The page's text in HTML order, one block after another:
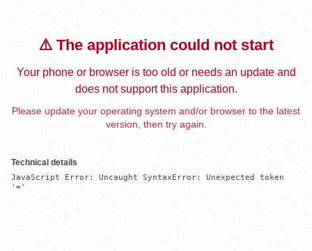
⚠️ The application could not start
Your phone or browser is too old or needs an update and
does not support this application.
Please update your operating system and/or browser to the latest
version, then try again.
Technical details
JavaScript Error: Uncaught SyntaxError: Unexpected token
'='